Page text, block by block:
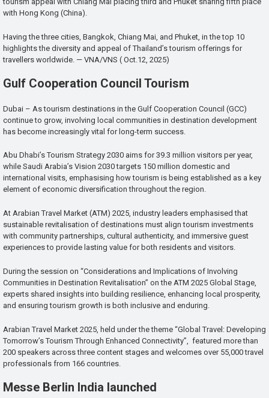
with Hong Kong (China).
Having the three cities, Bangkok, Chiang Mai, and Phuket, in the top 10
highlights the diversity and appeal of Thailand’s tourism offerings for
travellers worldwide. — VNA/VNS ( Oct.12, 2025)
Gulf Cooperation Council Tourism
Dubai – As tourism destinations in the Gulf Cooperation Council (GCC)
continue to grow, involving local communities in destination development
has become increasingly vital for long-term success.
Abu Dhabi’s Tourism Strategy 2030 aims for 39.3 million visitors per year,
while Saudi Arabia’s Vision 2030 targets 150 million domestic and
international visits, emphasising how tourism is being established as a key
element of economic diversification throughout the region.
At Arabian Travel Market (ATM) 2025, industry leaders emphasised that
sustainable revitalisation of destinations must align tourism investments
with community partnerships, cultural authenticity, and immersive guest
experiences to provide lasting value for both residents and visitors.
During the session on “Considerations and Implications of Involving
Communities in Destination Revitalisation” on the ATM 2025 Global Stage,
experts shared insights into building resilience, enhancing local prosperity,
and ensuring tourism growth is both inclusive and enduring.
Arabian Travel Market 2025, held under the theme “Global Travel: Developing
Tomorrow’s Tourism Through Enhanced Connectivity”, featured more than
200 speakers across three content stages and welcomes over 55,000 travel
professionals from 166 countries.
Messe Berlin India launched